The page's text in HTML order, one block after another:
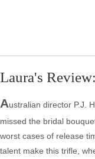
Laura's
Australian director P.J.
missed the bridal
worst cases of release
talent make this trifle,